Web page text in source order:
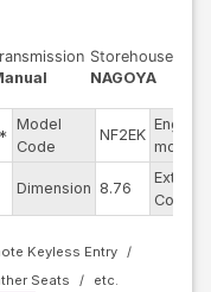
Storehouse
NAGOYA
Model
Code
NF2EK
Engine
model
Dimension 8.76
Exterior
Color
Keyless Entry
Seats